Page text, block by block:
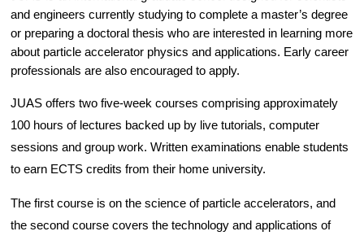
and engineers currently studying to complete a master’s degree
or preparing a doctoral thesis who are interested in learning more
about particle accelerator physics and applications. Early career
professionals are also encouraged to apply.
JUAS offers two five-week courses comprising approximately
100 hours of lectures backed up by live tutorials, computer
sessions and group work. Written examinations enable students
to earn ECTS credits from their home university.
The first course is on the science of particle accelerators, and
the second course covers the technology and applications of